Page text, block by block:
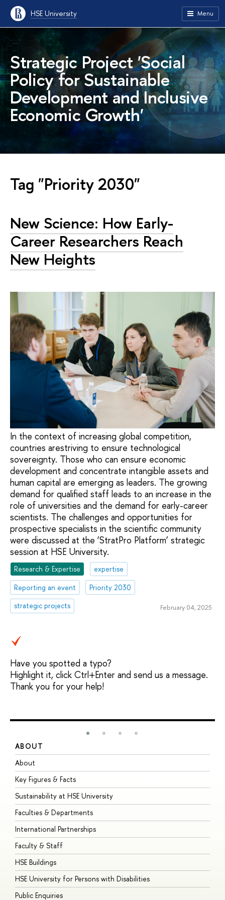
HSE University Menu
Strategic Project 'Social
Policy for Sustainable
Development and Inclusive
Economic Growth'
Tag "Priority 2030"
New Science: How Early-
Career Researchers Reach
New Heights
In the context of increasing global competition,
countries arestriving to ensure technological
sovereignty. Those who can ensure economic
development and concentrate intangible assets and
human capital are emerging as leaders. The growing
demand for qualified staff leads to an increase in the
role of universities and the demand for early-career
scientists. The challenges and opportunities for
prospective specialists in the scientific community
were discussed at the ‘StratPro Platform’ strategic
session at HSE University.
Research & Expertise
expertise
Reporting an event
Priority 2030
strategic projects
February 04, 2025
Have you spotted a typo?
Highlight it, click Ctrl+Enter and send us a message.
Thank you for your help!
ABOUT
About
Key Figures & Facts
Sustainability at HSE University
Faculties & Departments
International Partnerships
Faculty & Staff
HSE Buildings
HSE University for Persons with Disabilities
Public Enquiries